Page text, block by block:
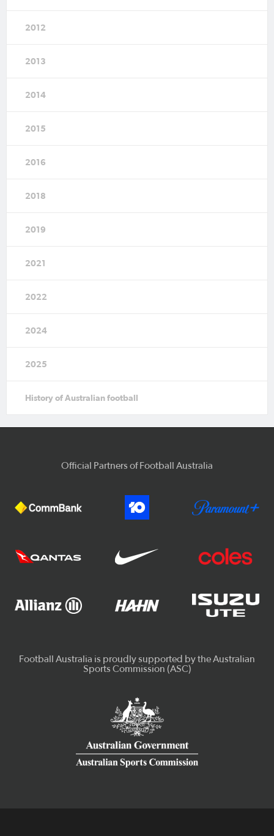
2012
2013
2014
2015
2016
2018
2019
2021
2022
2024
2025
History of Australian football
Official Partners of Football Australia